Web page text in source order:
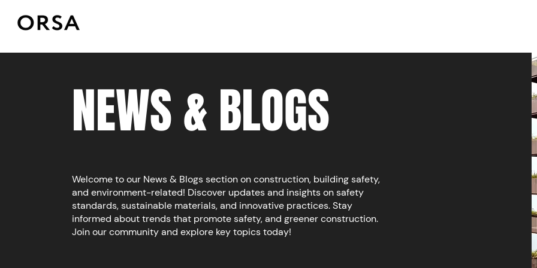
NEWS & BLOGS
Welcome to our News & Blogs section on construction, building safety,
and environment-related! Discover updates and insights on safety
standards, sustainable materials, and innovative practices. Stay
informed about trends that promote safety, and greener construction.
Join our community and explore key topics today!